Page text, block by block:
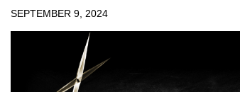
SEPTEMBER 9, 2024